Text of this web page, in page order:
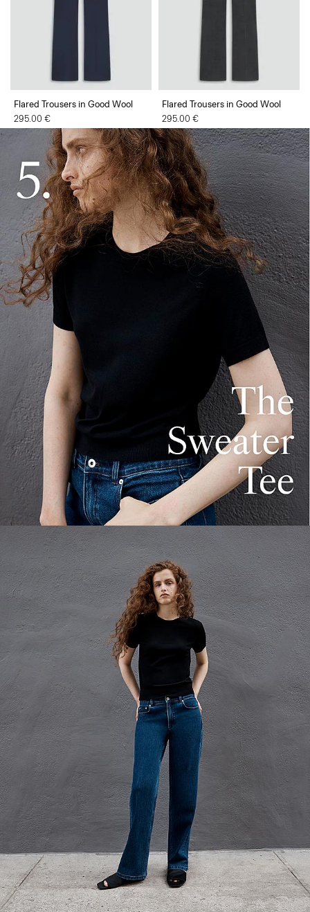
Flared Trousers in Good Wool
295.00 €
Flared Trousers in Good Wool
295.00 €